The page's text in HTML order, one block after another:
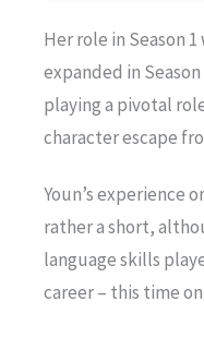
Her role in Season
expanded in Season
playing a pivotal
character escape
Youn’s experience
rather a short,
language skills
career – this time